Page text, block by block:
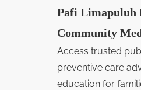
Pafi Limapuluh
Community
Access trusted
preventive care
education for